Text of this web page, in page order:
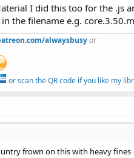
I did this too for the .js
the filename e.g.
alwaysbusyor
or scan the QR code if you like my
frown on this with heavy fines